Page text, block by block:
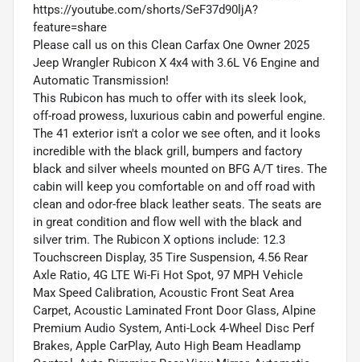
https://youtube.com/shorts/SeF37d90ljA?
feature=share
Please call us on this Clean Carfax One Owner 2025
Jeep Wrangler Rubicon X 4x4 with 3.6L V6 Engine and
Automatic Transmission!
This Rubicon has much to offer with its sleek look,
off-road prowess, luxurious cabin and powerful engine.
The 41 exterior isn't a color we see often, and it looks
incredible with the black grill, bumpers and factory
black and silver wheels mounted on BFG A/T tires. The
cabin will keep you comfortable on and off road with
clean and odor-free black leather seats. The seats are
in great condition and flow well with the black and
silver trim. The Rubicon X options include: 12.3
Touchscreen Display, 35 Tire Suspension, 4.56 Rear
Axle Ratio, 4G LTE Wi-Fi Hot Spot, 97 MPH Vehicle
Max Speed Calibration, Acoustic Front Seat Area
Carpet, Acoustic Laminated Front Door Glass, Alpine
Premium Audio System, Anti-Lock 4-Wheel Disc Perf
Brakes, Apple CarPlay, Auto High Beam Headlamp